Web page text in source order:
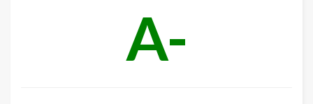
A-